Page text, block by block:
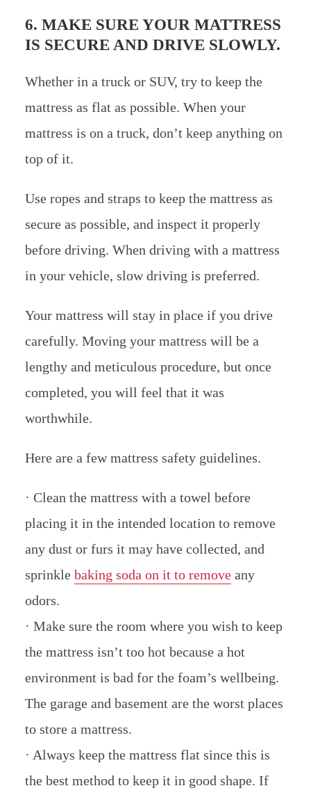
6. MAKE SURE YOUR MATTRESS
IS SECURE AND DRIVE SLOWLY.
Whether in a truck or SUV, try to keep the
mattress as flat as possible. When your
mattress is on a truck, don’t keep anything on
top of it.
Use ropes and straps to keep the mattress as
secure as possible, and inspect it properly
before driving. When driving with a mattress
in your vehicle, slow driving is preferred.
Your mattress will stay in place if you drive
carefully. Moving your mattress will be a
lengthy and meticulous procedure, but once
completed, you will feel that it was
worthwhile.
Here are a few mattress safety guidelines.
· Clean the mattress with a towel before
placing it in the intended location to remove
any dust or furs it may have collected, and
sprinkle baking soda on it to removeany
odors.
· Make sure the room where you wish to keep
the mattress isn’t too hot because a hot
environment is bad for the foam’s wellbeing.
The garage and basement are the worst places
to store a mattress.
· Always keep the mattress flat since this is
the best method to keep it in good shape. If